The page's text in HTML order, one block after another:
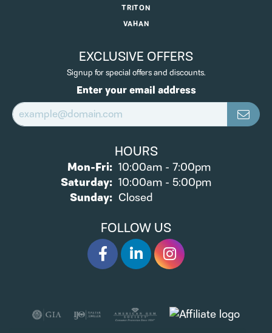
TRITON
VAHAN
EXCLUSIVE OFFERS
Signup for special offers and discounts.
Enter your email address
HOURS
Mon-Fri:Monday - Friday:
10:00am - 7:00pm
Saturday: 10:00am - 5:00pm
Sunday: Closed
FOLLOW US